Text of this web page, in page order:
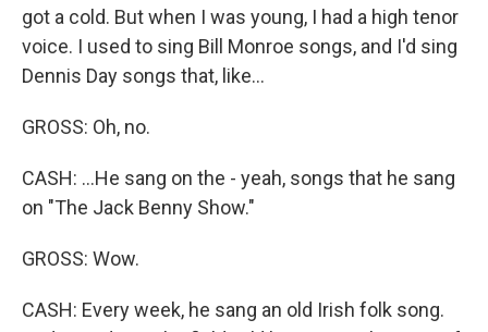
got a cold. But when I was young, I had a high tenor
voice. I used to sing Bill Monroe songs, and I'd sing
Dennis Day songs that, like...
GROSS: Oh, no.
CASH: ...He sang on the - yeah, songs that he sang
on "The Jack Benny Show."
GROSS: Wow.
CASH: Every week, he sang an old Irish folk song.